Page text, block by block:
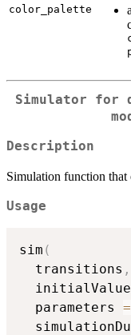
color_palette
Simulator for
Description
Simulation function
Usage
sim (
  transitions
,
  parameters
=